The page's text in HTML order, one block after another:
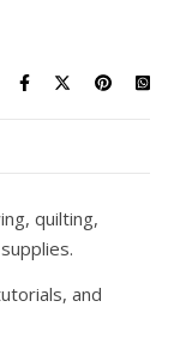
quilting,
and